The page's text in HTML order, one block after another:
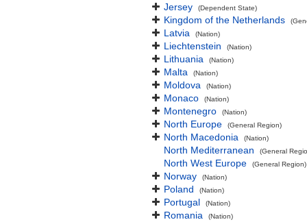
Jersey (Dependent State)
Kingdom of the Netherlands
Latvia (Nation)
Liechtenstein (Nation)
Lithuania (Nation)
Malta (Nation)
Moldova (Nation)
Monaco (Nation)
Montenegro (Nation)
North Europe (General Region)
North Macedonia (Nation)
North Mediterranean (General
North West Europe (General Region)
Norway (Nation)
Poland (Nation)
Portugal (Nation)
Romania (Nation)